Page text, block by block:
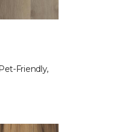
Friendly,